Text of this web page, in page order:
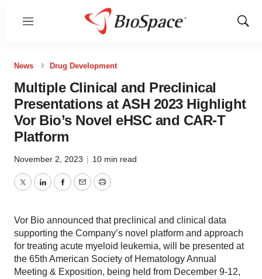
Menu
Show
News Drug Development
Multiple Clinical and Preclinical
Presentations at ASH 2023 Highlight
Vor Bio’s Novel eHSC and CAR-T
Platform
November 2, 2023 | 10 min read
TwitterLinkedInFacebook
EmailPrint
Vor Bio announced that preclinical and clinical data
supporting the Company’s novel platform and approach
for treating acute myeloid leukemia, will be presented at
the 65th American Society of Hematology Annual
Meeting & Exposition, being held from December 9-12,